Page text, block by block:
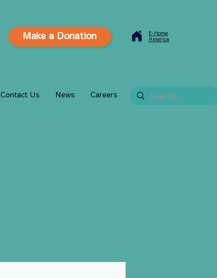
Make a Donation
E-Home
America
Contact Us News Careers